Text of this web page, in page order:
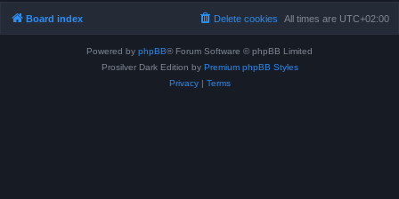
Board index All times are UTC+02:00
Delete cookies
Powered by phpBB® Forum Software © phpBB Limited
Prosilver Dark Edition by Premium phpBB Styles
Privacy| Terms